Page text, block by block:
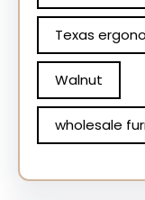
Texas
Walnut
wholesale